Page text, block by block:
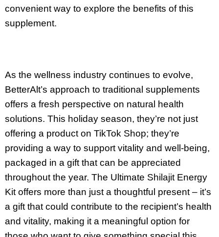
convenient way to explore the benefits of this
supplement.
As the wellness industry continues to evolve,
BetterAlt’s approach to traditional supplements
offers a fresh perspective on natural health
solutions. This holiday season, they’re not just
offering a product on TikTok Shop; they’re
providing a way to support vitality and well-being,
packaged in a gift that can be appreciated
throughout the year. The Ultimate Shilajit Energy
Kit offers more than just a thoughtful present – it’s
a gift that could contribute to the recipient’s health
and vitality, making it a meaningful option for